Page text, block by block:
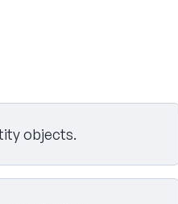
objects.